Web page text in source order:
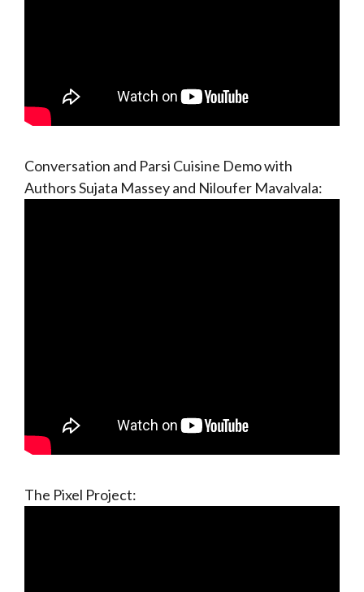
Conversation and Parsi Cuisine Demo with
Authors Sujata Massey and Niloufer Mavalvala:
The Pixel Project: